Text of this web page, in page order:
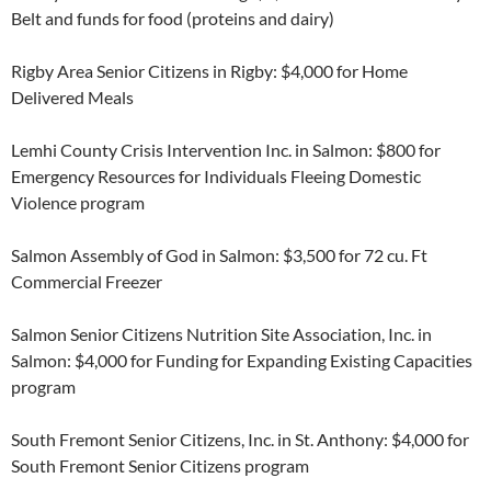
Belt and funds for food (proteins and dairy)
Rigby Area Senior Citizens in Rigby: $4,000 for Home
Delivered Meals
Lemhi County Crisis Intervention Inc. in Salmon: $800 for
Emergency Resources for Individuals Fleeing Domestic
Violence program
Salmon Assembly of God in Salmon: $3,500 for 72 cu. Ft
Commercial Freezer
Salmon Senior Citizens Nutrition Site Association, Inc. in
Salmon: $4,000 for Funding for Expanding Existing Capacities
program
South Fremont Senior Citizens, Inc. in St. Anthony: $4,000 for
South Fremont Senior Citizens program